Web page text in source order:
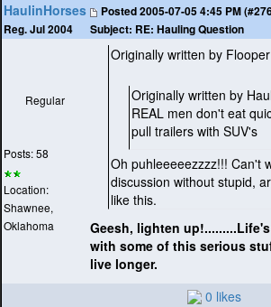
HaulinHorses
Reg. Jul 2004
Posted2005-07-05 4:45 PM
Subject: RE: Hauling Question
Regular
Posts: 58
Location:
Shawnee,
Oklahoma
Originally written by
Originally written by
REAL men don't eat
pull trailers with SUV's
Oh puhleeeeezzzz!!! Can't
discussion without stupid,
like this.
Geesh, lighten
with some of this serious
live longer.
0 likes